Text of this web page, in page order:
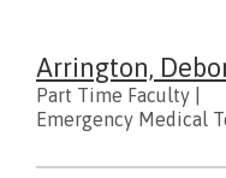
Arrington,
Part Time Faculty
Emergency Medical